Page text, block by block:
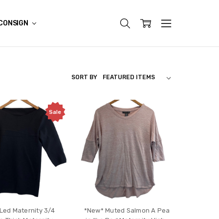
SORT BY
Sale
Maternity 3/4
*New* Muted Salmon A Pea